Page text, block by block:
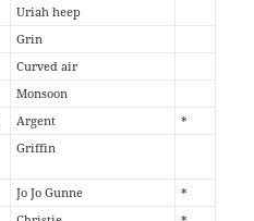
Uriah heep
Grin
Curved air
Monsoon
Argent
*
Griffin
Jo Jo Gunne
*